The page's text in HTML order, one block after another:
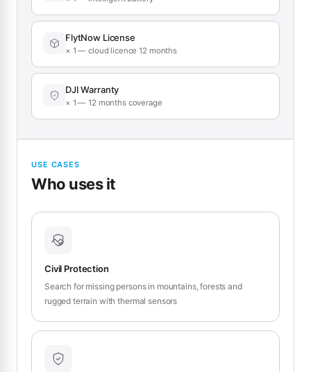
FlytNow License
× 1 — cloud licence 12 months
DJI Warranty
× 1 — 12 months coverage
USE CASES
Who uses it
Civil Protection
Search for missing persons in mountains, forests and
rugged terrain with thermal sensors